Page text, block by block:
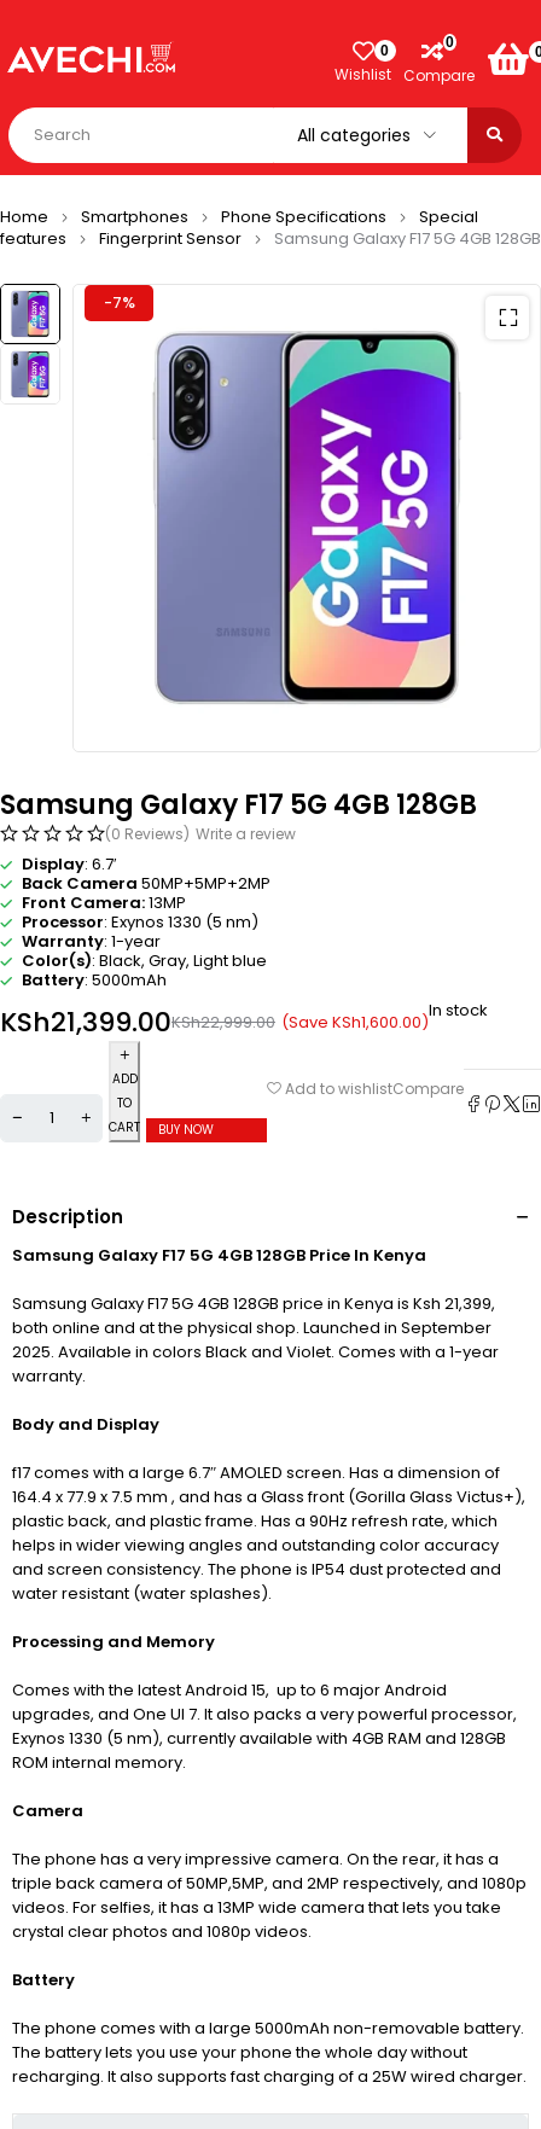
0
Wishlist
0
Compare
Home Smartphones Phone Specifications
Special
features
Fingerprint Sensor Samsung Galaxy F17 5G 4GB 128GB
-7%
Samsung Galaxy F17 5G 4GB 128GB
(0 Reviews) Write a review
Display: 6.7′
Back Camera 50MP+5MP+2MP
Front Camera:13MP
Processor: Exynos 1330 (5 nm)
Warranty: 1-year
Color(s): Black, Gray, Light blue
Battery: 5000mAh
KSh22,999.00
KSh21,399.00 (Save KSh1,600.00)In stock
ADD
TO
CART
BUY NOW
Add to wishlistCompare
Description
Samsung Galaxy F17 5G 4GB 128GB Price In Kenya
Samsung Galaxy F17 5G 4GB 128GB price in Kenya is Ksh 21,399,
both online and at the physical shop. Launched in September
2025. Available in colors Black and Violet. Comes with a 1-year
warranty.
Body and Display
f17 comes with a large 6.7″ AMOLED screen. Has a dimension of
164.4 x 77.9 x 7.5 mm , and has a Glass front (Gorilla Glass Victus+),
plastic back, and plastic frame. Has a 90Hz refresh rate, which
helps in wider viewing angles and outstanding color accuracy
and screen consistency. The phone is IP54 dust protected and
water resistant (water splashes).
Processing and Memory
Comes with the latest Android 15, up to 6 major Android
upgrades, and One UI 7. It also packs a very powerful processor,
Exynos 1330 (5 nm), currently available with 4GB RAM and 128GB
ROM internal memory.
Camera
The phone has a very impressive camera. On the rear, it has a
triple back camera of 50MP,5MP, and 2MP respectively, and 1080p
videos. For selfies, it has a 13MP wide camera that lets you take
crystal clear photos and 1080p videos.
Battery
The phone comes with a large 5000mAh non-removable battery.
The battery lets you use your phone the whole day without
recharging. It also supports fast charging of a 25W wired charger.